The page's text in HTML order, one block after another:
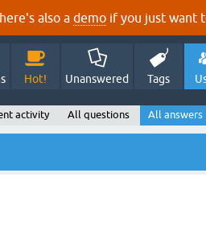
also a demo if you just want
Hot! Unanswered Tags
activity All questions All answers